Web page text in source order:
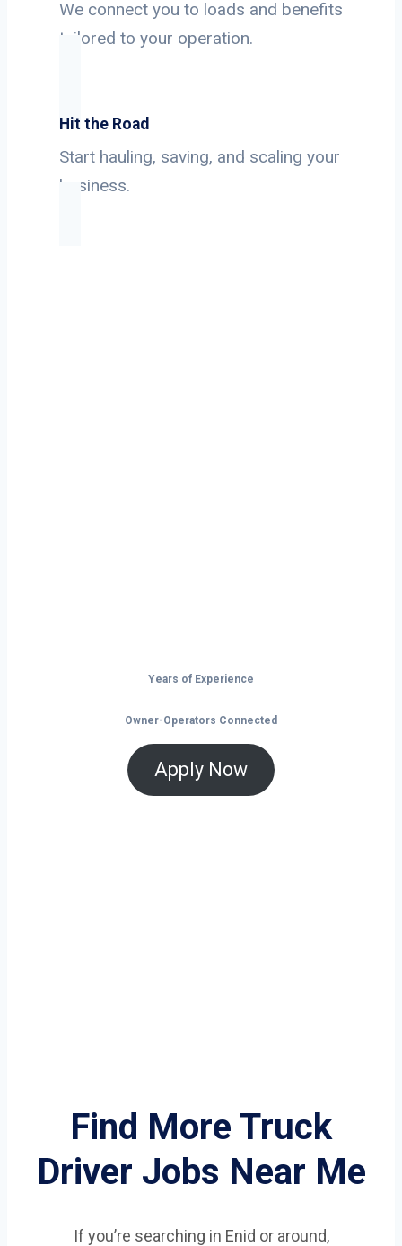
We connect you to loads and benefits
tailored to your operation.
Hit the Road
Start hauling, saving, and scaling your
business.
Years of Experience
Owner-Operators Connected
Apply Now
Find More Truck
Driver Jobs Near Me
If you’re searching in Enid or around,